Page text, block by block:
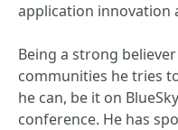
application innovation
Being a strong
communities he tries
he can, be it on
conference. He has